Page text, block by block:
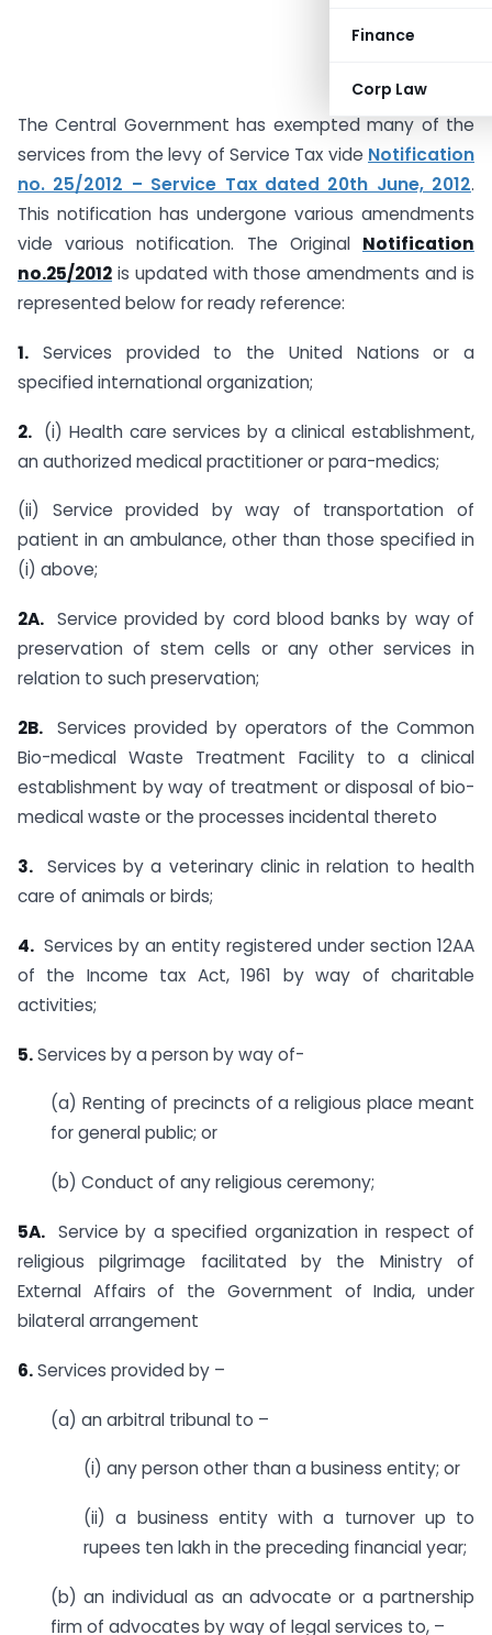
Finance
Corp Law
The Central Government has exempted many of the
services from the levy of Service Tax vide Notification
no. 25/2012 – Service Tax dated 20th June, 2012.
This notification has undergone various amendments
vide various notification. The Original Notification
no.25/2012 is updated with those amendments and is
represented below for ready reference:
1. Services provided to the United Nations or a
specified international organization;
2. (i) Health care services by a clinical establishment,
an authorized medical practitioner or para-medics;
(ii) Service provided by way of transportation of
patient in an ambulance, other than those specified in
(i) above;
2A. Service provided by cord blood banks by way of
preservation of stem cells or any other services in
relation to such preservation;
2B.
Services provided by operators of the Common
Bio-medical Waste Treatment Facility to a clinical
establishment by way of treatment or disposal of bio-
medical waste or the processes incidental thereto
3. Services by a veterinary clinic in relation to health
care of animals or birds;
4. Services by an entity registered under section 12AA
of the Income tax Act, 1961 by way of charitable
activities;
5.Services by a person by way of-
(a) Renting of precincts of a religious place meant
for general public; or
(b) Conduct of any religious ceremony;
5A. Service by a specified organization in respect of
religious pilgrimage facilitated by the Ministry of
External Affairs of the Government of India, under
bilateral arrangement
6.Services provided by –
(a) an arbitral tribunal to –
(i) any person other than a business entity; or
(ii) a business entity with a turnover up to
rupees ten lakh in the preceding financial year;
(b) an individual as an advocate or a partnership
firm of advocates by way of legal services to, –